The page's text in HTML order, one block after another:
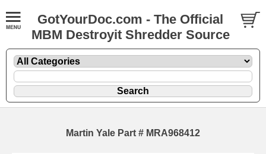
GotYourDoc.com - The Official
MBM Destroyit Shredder Source
Martin Yale Part # MRA968412